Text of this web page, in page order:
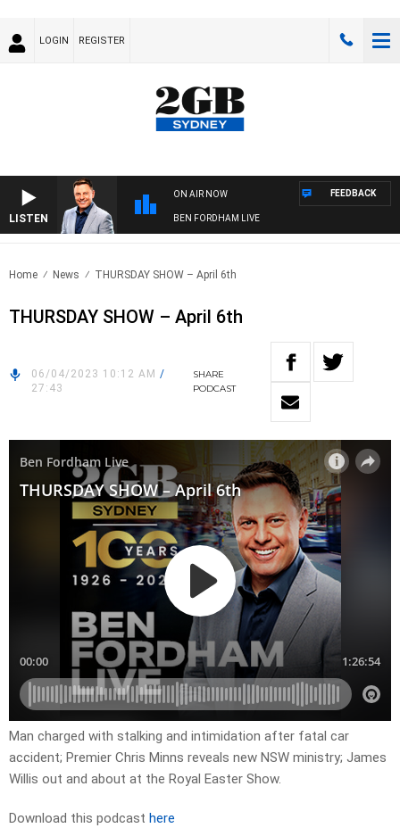
LOGIN REGISTER
LISTEN
ON AIR NOW
BEN FORDHAM LIVE
FEEDBACK
Home News THURSDAY SHOW – April 6th
THURSDAY SHOW – April 6th
06/04/2023 10:12 AM /
27:43
SHARE
PODCAST
Man charged with stalking and intimidation after fatal car
accident; Premier Chris Minns reveals new NSW ministry; James
Willis out and about at the Royal Easter Show.
Download this podcast here